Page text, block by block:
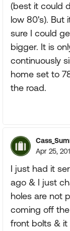
(best it could
low 80's). But
sure I could
bigger. It is
continuously
home set to
the road.
Apr 25,
I just had it
ago & I just
holes are not
coming off
front bolts &